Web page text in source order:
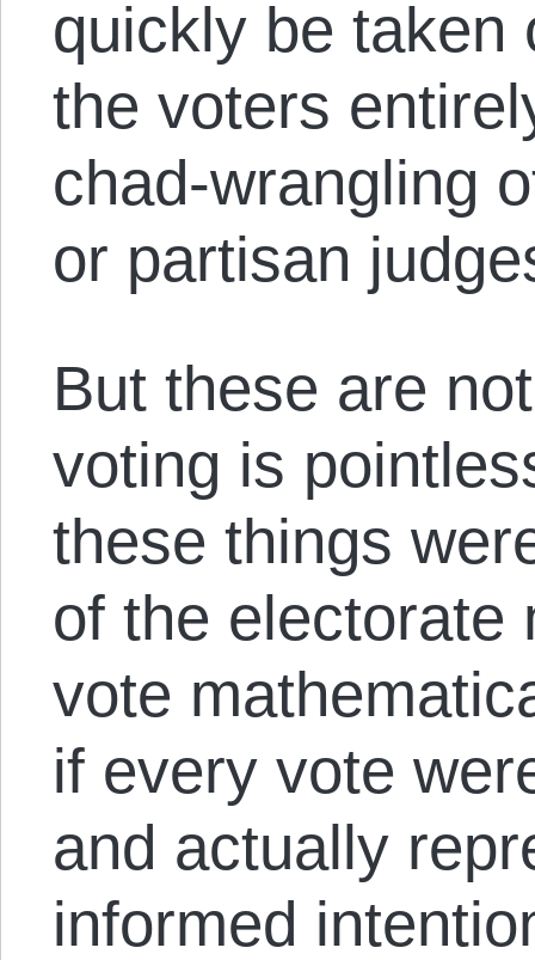
quickly be taken
the voters
chad-wrangling
or partisan
But these are
voting is
these things
of the electorate
vote
if every vote
and actually
informed